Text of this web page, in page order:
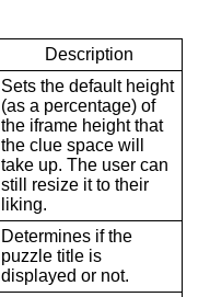
Description
Sets the default height
(as a percentage) of
the iframe height that
the clue space will
take up. The user can
still resize it to their
liking.
Determines if the
puzzle title is
displayed or not.